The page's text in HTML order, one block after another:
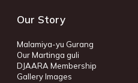
Our Story
Malamiya-yu Gurang
Our Martinga guli
DJAARA Membership
Gallery Images